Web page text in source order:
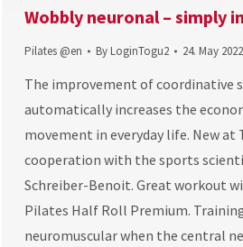
Wobbly neuronal – simply
Pilates @en By LoginTogu2 24. May 2022
The improvement of coordinative
automatically increases the
movement in everyday life. New at
cooperation with the sports
Schreiber-Benoit. Great workout
Pilates Half Roll Premium.
neuromuscular when the central